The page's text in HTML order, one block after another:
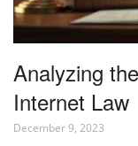
Analyzing
Internet Law
December 9, 2023